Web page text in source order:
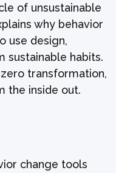
of unsustainable
why behavior
use design,
habits.
transformation,
the inside out.
change tools